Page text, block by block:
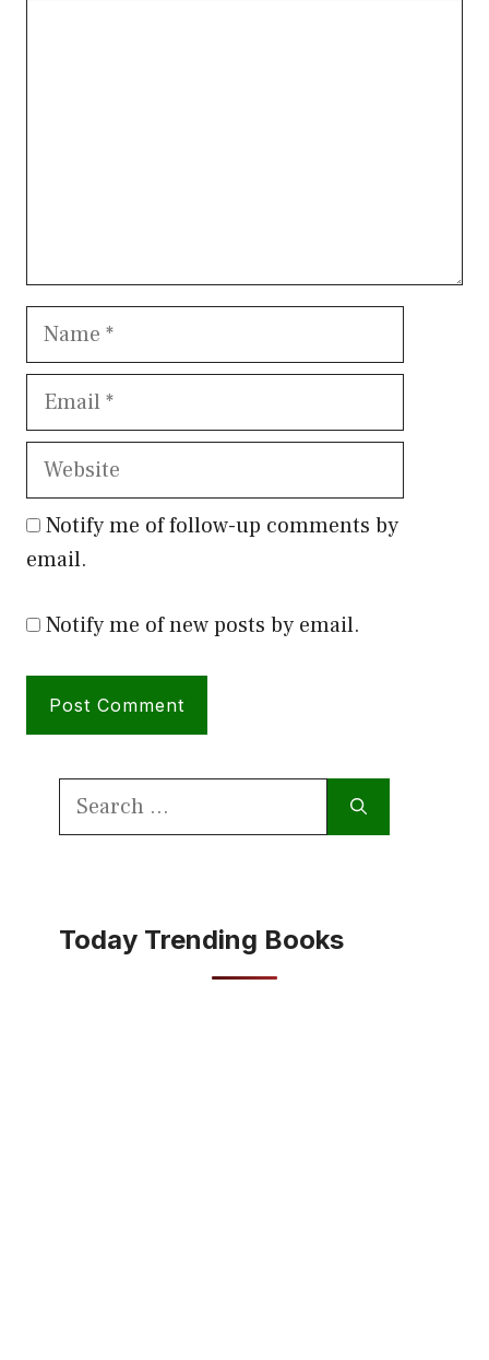
Name
Email
Website
Notify me of follow-up comments by
email.
Notify me of new posts by email.
Search
Today Trending Books